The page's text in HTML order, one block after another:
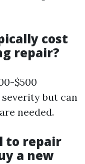
cost
repair?
$500
but can
needed.
to repair
a new